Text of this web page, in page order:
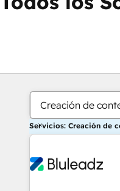
Creación de
Servicios: Creación de